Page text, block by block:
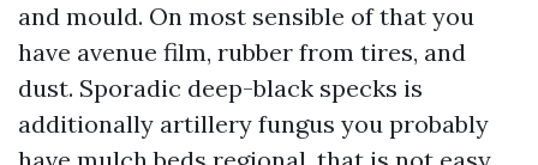
and mould. On most sensible of that you
have avenue film, rubber from tires, and
dust. Sporadic deep-black specks is
additionally artillery fungus you probably